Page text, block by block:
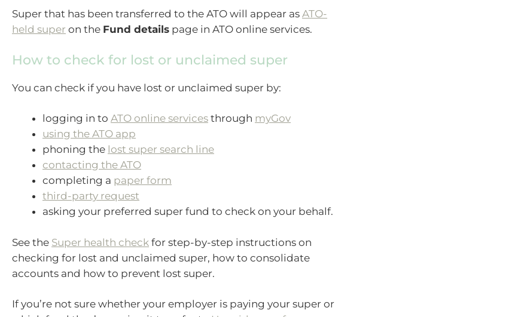
Super that has been transferred to the ATO will appear as ATO-
held super on the Fund details page in ATO online services.
How to check for lost or unclaimed super
You can check if you have lost or unclaimed super by:
logging in to ATO online services through myGov
using the ATO app
phoning the lost super search line
contacting the ATO
completing a paper form
third-party request
asking your preferred super fund to check on your behalf.
See the Super health check for step-by-step instructions on
checking for lost and unclaimed super, how to consolidate
accounts and how to prevent lost super.
If you’re not sure whether your employer is paying your super or